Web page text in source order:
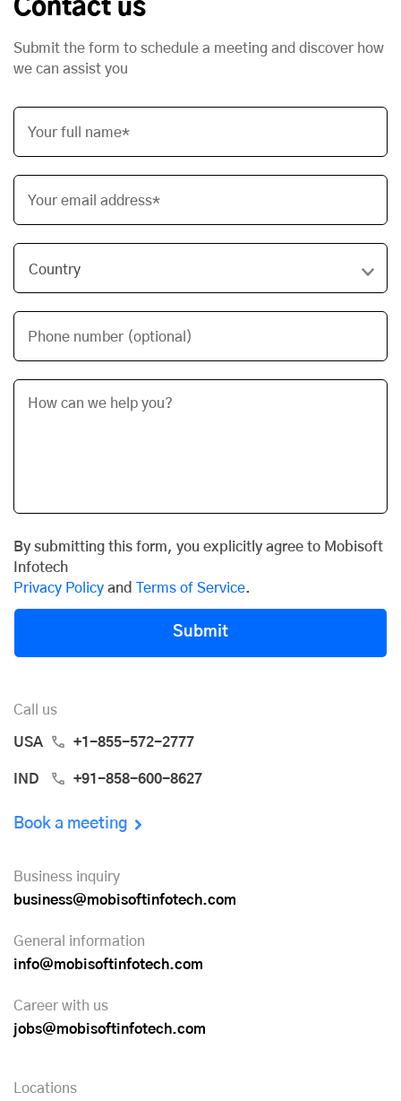
Contact us
Submit the form to schedule a meeting and discover how
we can assist you
Your full name*
Your email address*
Phone number (optional)
By submitting this form, you explicitly agree to Mobisoft
Infotech
Privacy Policy and Terms of Service.
Submit
Call us
USA +1-855-572-2777
IND +91-858-600-8627
Book a meeting
Business inquiry
business@mobisoftinfotech.com
General information
info@mobisoftinfotech.com
Career with us
jobs@mobisoftinfotech.com
Locations